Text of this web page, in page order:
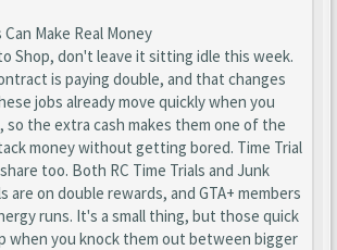
Make Real Money
Shop, don't leave it sitting idle this week.
is paying double, and that changes
jobs already move quickly when you
the extra cash makes them one of the
money without getting bored. Time Trial
too. Both RC Time Trials and Junk
are on double rewards, and GTA+ members
runs. It's a small thing, but those quick
when you knock them out between bigger